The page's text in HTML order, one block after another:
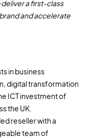
a first-class
and accelerate
in business
digital transformation
ICT investment of
the UK.
reseller with a
team of